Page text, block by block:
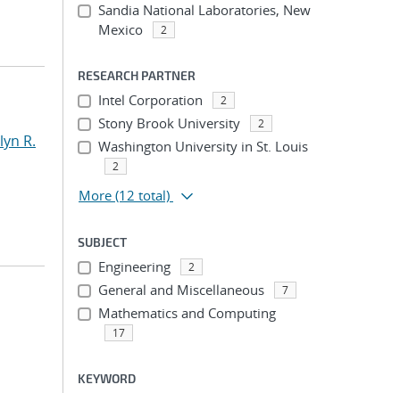
R.
Sandia National Laboratories, New
Mexico
2
RESEARCH PARTNER
Intel Corporation 2
Stony Brook University 2
Washington University in St. Louis
2
More (12 total)
SUBJECT
Engineering 2
General and Miscellaneous 7
Mathematics and Computing
17
KEYWORD